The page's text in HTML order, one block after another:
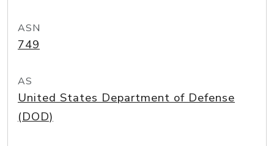
ASN
749
AS
United States Department of Defense
(DOD)